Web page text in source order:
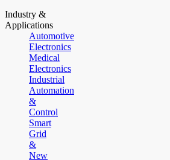
Industry &
Applications
Automotive
Electronics
Medical
Electronics
Industrial
Automation
&
Control
Smart
Grid
&
New